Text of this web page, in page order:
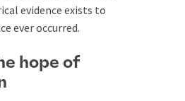
evidence exists to
ever occurred.
hope of